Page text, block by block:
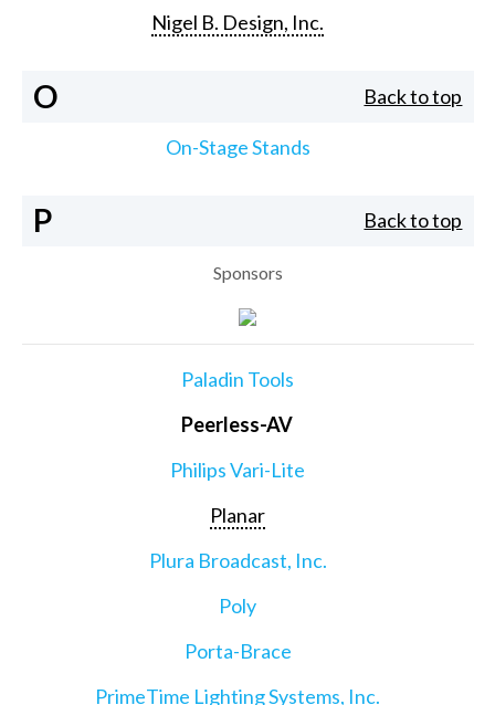
Nigel B. Design, Inc.
O Back to top
On-Stage Stands
P Back to top
Sponsors
Paladin Tools
Peerless-AV
Philips Vari-Lite
Planar
Plura Broadcast, Inc.
Poly
Porta-Brace
PrimeTime Lighting Systems, Inc.